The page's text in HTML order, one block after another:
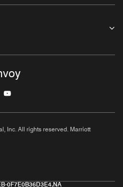
Inc. All rights reserved. Marriott
0F7E0B36D3E4,NA